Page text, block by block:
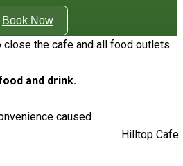
Book Now
close the cafe and all food outlets
and drink.
caused